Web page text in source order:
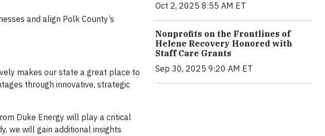
and align Polk County’s
makes our state a great place to
through innovative, strategic
Duke Energy will play a critical
we will gain additional insights
Oct 2, 2025 8:55 AM ET
Nonprofits on the Frontlines of
Helene Recovery Honored with
Staff Care Grants
Sep 30, 2025 9:20 AM ET